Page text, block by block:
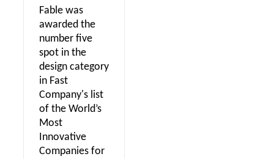
Fable was
awarded the
number five
spot in the
design category
in Fast
Company's list
of the World’s
Most
Innovative
Companies for